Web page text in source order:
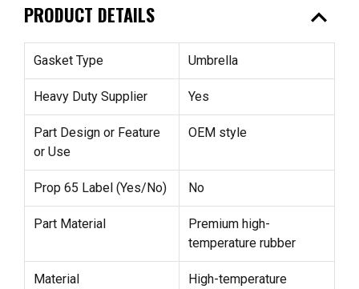
PRODUCT DETAILS expand_less
Gasket Type Umbrella
Heavy Duty Supplier Yes
Part Design or Feature
or Use
OEM style
Prop 65 Label (Yes/No) No
Part Material
Premium high-
temperature rubber
Material
High-temperature